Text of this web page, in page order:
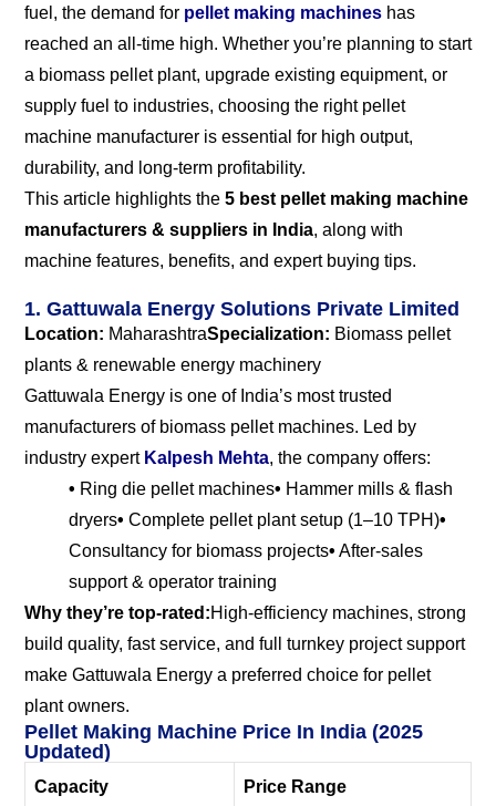
fuel, the demand for pellet making machines has
reached an all-time high. Whether you’re planning to start
a biomass pellet plant, upgrade existing equipment, or
supply fuel to industries, choosing the right pellet
machine manufacturer is essential for high output,
durability, and long-term profitability.
This article highlights the 5 best pellet making machine
manufacturers & suppliers in India, along with
machine features, benefits, and expert buying tips.
1. Gattuwala Energy Solutions Private Limited
Location: MaharashtraSpecialization: Biomass pellet
plants & renewable energy machinery
Gattuwala Energy is one of India’s most trusted
manufacturers of biomass pellet machines. Led by
industry expert Kalpesh Mehta, the company offers:
• Ring die pellet machines• Hammer mills & flash
dryers• Complete pellet plant setup (1–10 TPH)•
Consultancy for biomass projects• After-sales
support & operator training
Why they’re top-rated:High-efficiency machines, strong
build quality, fast service, and full turnkey project support
make Gattuwala Energy a preferred choice for pellet
plant owners.
Pellet Making Machine Price In India (2025
Updated)
Capacity Price Range